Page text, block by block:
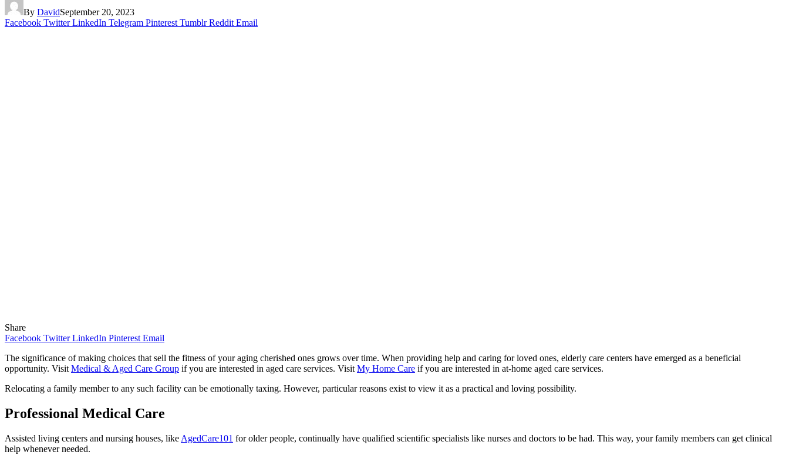
By DavidSeptember 20, 2023
Facebook Twitter LinkedIn Telegram Pinterest Tumblr Reddit Email
Share
Facebook Twitter LinkedIn Pinterest Email
The significance of making choices that sell the fitness of your aging cherished ones grows over time. When providing help and caring for loved ones, elderly care centers have emerged as a beneficial
opportunity. Visit Medical & Aged Care Group if you are interested in aged care services. Visit My Home Care if you are interested in at-home aged care services.
Relocating a family member to any such facility can be emotionally taxing. However, particular reasons exist to view it as a practical and loving possibility.
Professional Medical Care
Assisted living centers and nursing houses, like AgedCare101 for older people, continually have qualified scientific specialists like nurses and doctors to be had. This way, your family members can get clinical
help whenever needed.